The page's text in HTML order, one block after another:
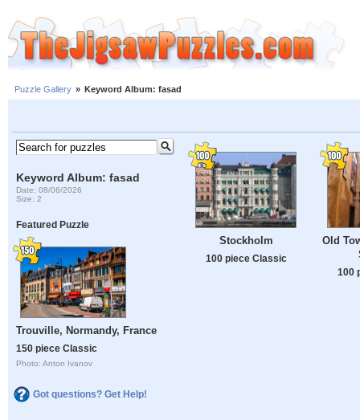
Puzzle Gallery » Keyword Album: fasad
Keyword Album: fasad
Date: 08/06/2026
Size: 2
Featured Puzzle
Trouville, Normandy, France
150 piece Classic
Photo: Anton Ivanov
Got questions? Get Help!
Stockholm
100 piece Classic
Old
100